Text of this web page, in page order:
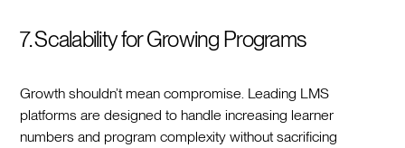
7. Scalability for Growing Programs
Growth shouldn’t mean compromise. Leading LMS
platforms are designed to handle increasing learner
numbers and program complexity without sacrificing